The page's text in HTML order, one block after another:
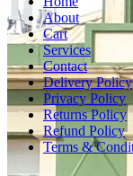
About
Cart
Services
Contact
Delivery Policy
Privacy Policy
Returns Policy
Refund Policy
Terms &